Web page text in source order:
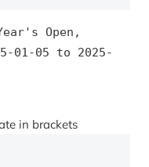
Open,
01-05 to 2025-
in brackets